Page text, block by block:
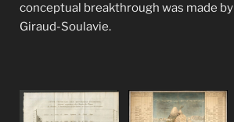
conceptual breakthrough was made by
Giraud-Soulavie.